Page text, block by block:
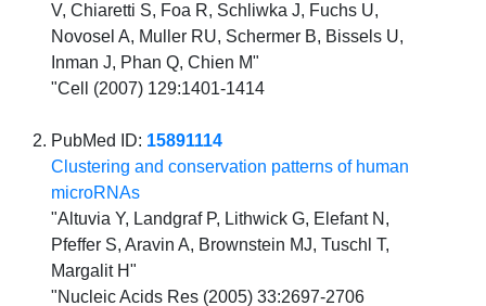
V, Chiaretti S, Foa R, Schliwka J, Fuchs U,
Novosel A, Muller RU, Schermer B, Bissels U,
Inman J, Phan Q, Chien M"
"Cell (2007) 129:1401-1414
PubMed ID: 15891114
Clustering and conservation patterns of human
microRNAs
"Altuvia Y, Landgraf P, Lithwick G, Elefant N,
Pfeffer S, Aravin A, Brownstein MJ, Tuschl T,
Margalit H"
"Nucleic Acids Res (2005) 33:2697-2706